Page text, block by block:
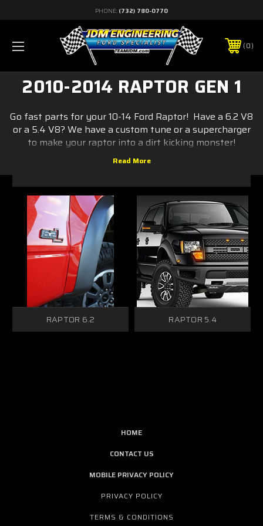
PHONE: (732) 780-0770
0
2010-2014 RAPTOR GEN 1
Go fast parts for your 10-14 Ford Raptor! Have a 6.2 V8
or a 5.4 V8? We have a custom tune or a supercharger
to make your raptor into a dirt kicking monster!
RAPTOR 6.2 RAPTOR 5.4
HOME
CONTACT US
MOBILE PRIVACY POLICY
PRIVACY POLICY
TERMS & CONDITIONS